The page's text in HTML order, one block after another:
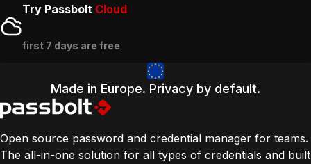
Try Passbolt Cloud
first 7 days are free
Made in Europe. Privacy by default.
Open source password and credential manager for teams.
The all-in-one solution for all types of credentials and built